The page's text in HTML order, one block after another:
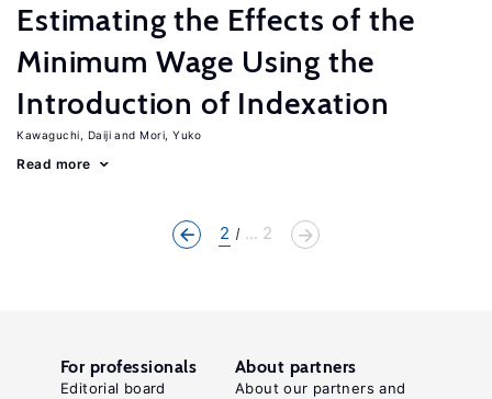
Estimating the Effects of the
Minimum Wage Using the
Introduction of Indexation
Kawaguchi, Daiji Mori, Yuko
Read more
2 ... 2
For professionals
Editorial board
About partners
About our partners and